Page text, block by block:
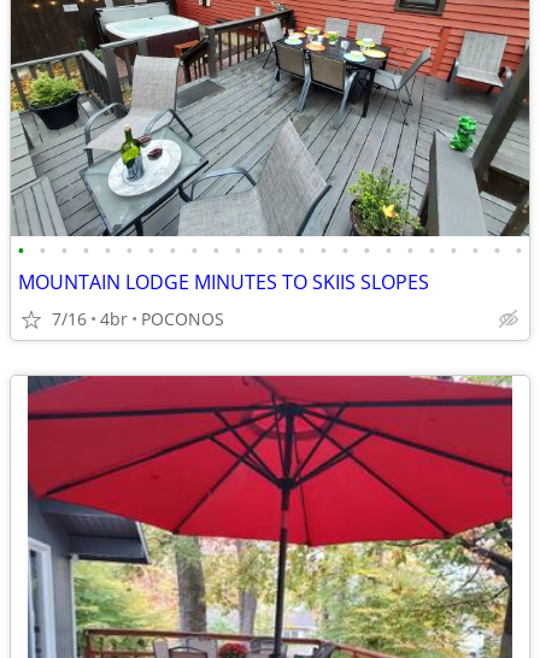
• • • • • • • • • • • • • • • • • • • • • • • •
MOUNTAIN LODGE MINUTES TO SKIIS SLOPES
7/16 4br POCONOS